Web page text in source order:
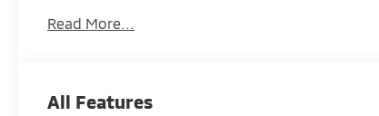
streaming, and park with confidence using the
your passengers. Located in Irving, TX, this
Read More...
All Features